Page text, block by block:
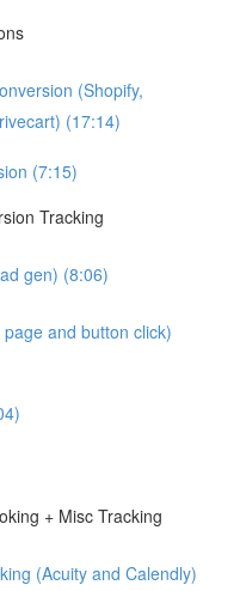
(Shopify,
(17:14)
(7:15)
Tracking
gen) (8:06)
and button click)
+ Misc Tracking
(Acuity and Calendly)